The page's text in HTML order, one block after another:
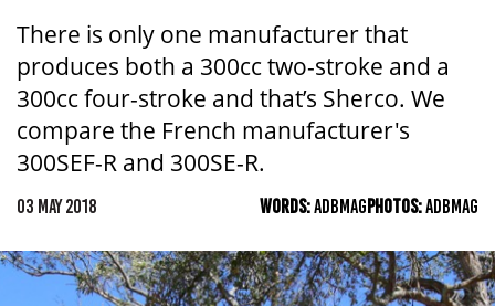
There is only one manufacturer that
produces both a 300cc two-stroke and a
300cc four-stroke and that’s Sherco. We
compare the French manufacturer's
300SEF-R and 300SE-R.
03 MAY 2018 WORDS:ADBMAGPHOTOS:ADBMAG
NT
ACT
TAS